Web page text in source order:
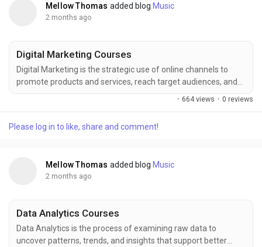
Mellow Thomas added blog Music
2 months ago
Digital Marketing Courses
Digital Marketing is the strategic use of online channels to
promote products and services, reach target audiences, and
build brand visibility in a data-driven environment. Starting
provides practical training that helps learners master modern
· 664 views · 0 reviews
Please log in to like, share and comment!
Mellow Thomas added blog Music
2 months ago
Data Analytics Courses
Data Analytics is the process of examining raw data to
uncover patterns, trends, and insights that support better